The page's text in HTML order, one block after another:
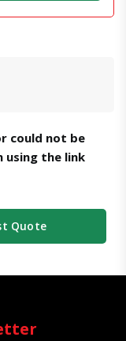
could not be
using the link
Quote